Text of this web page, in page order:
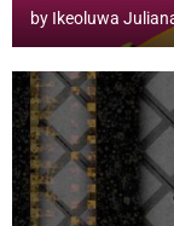
by Ikeoluwa